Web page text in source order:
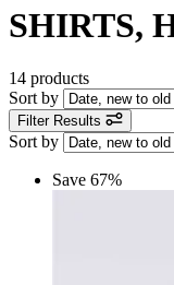
SHIRTS,
14 products
Sort by
Filter Results
Sort by
Save 67%